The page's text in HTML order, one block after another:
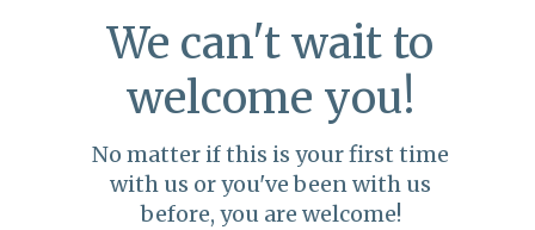
We can't wait to
welcome you!
No matter if this is your first time
with us or you've been with us
before, you are welcome!